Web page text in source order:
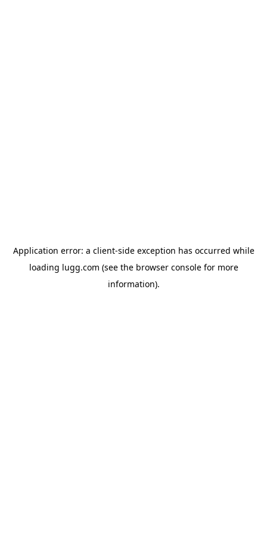
Application error: a client-side exception has occurred while
loading lugg.com (see the browser consolefor more
information).